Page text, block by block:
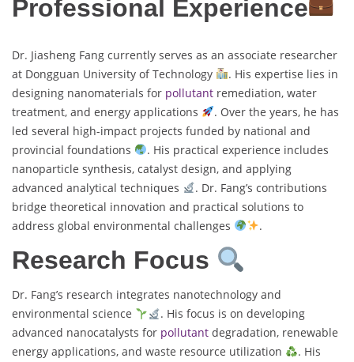
Professional Experience
Dr. Jiasheng Fang currently serves as an associate researcher
at Dongguan University of Technology
. His expertise lies in
designing nanomaterials for pollutant remediation, water
treatment, and energy applications
. Over the years, he has
led several high-impact projects funded by national and
provincial foundations
. His practical experience includes
nanoparticle synthesis, catalyst design, and applying
advanced analytical techniques
. Dr. Fang’s contributions
bridge theoretical innovation and practical solutions to
address global environmental challenges
.
Research Focus
Dr. Fang’s research integrates nanotechnology and
environmental science
. His focus is on developing
advanced nanocatalysts for pollutant degradation, renewable
energy applications, and waste resource utilization
. His